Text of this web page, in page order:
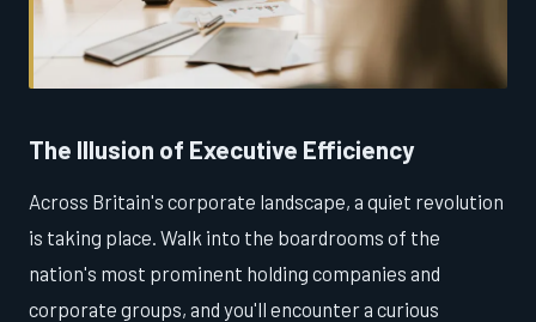
The Illusion of Executive Efficiency
Across Britain's corporate landscape, a quiet revolution
is taking place. Walk into the boardrooms of the
nation's most prominent holding companies and
corporate groups, and you'll encounter a curious